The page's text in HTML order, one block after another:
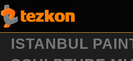
Skip
to
content
ISTANBUL